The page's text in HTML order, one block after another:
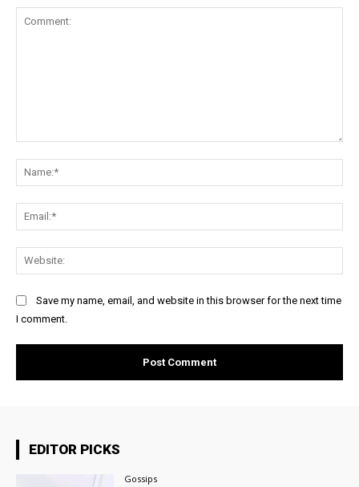
Save my name, email, and website in this browser for the next time
I comment.
EDITOR PICKS
Gossips